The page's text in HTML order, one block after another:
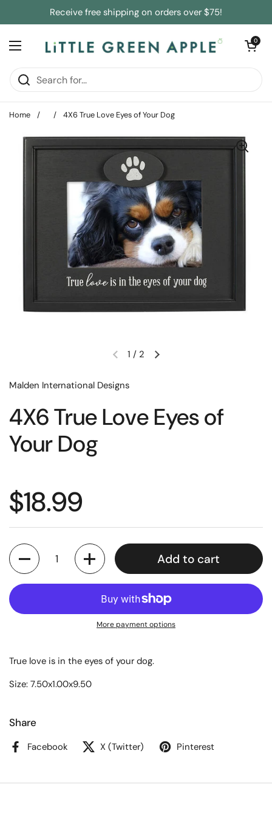
Skip to contentReceive free shipping on orders over $75!
Open menu
Open cart
0
Home / / 4X6 True Love Eyes of Your Dog
1 / 2
Malden International Designs
4X6 True Love Eyes of
Your Dog
$18.99
Quantity
Add to cart
More payment options
True love is in the eyes of your dog.
Size: 7.50x1.00x9.50
Share
Facebook X (Twitter) Pinterest